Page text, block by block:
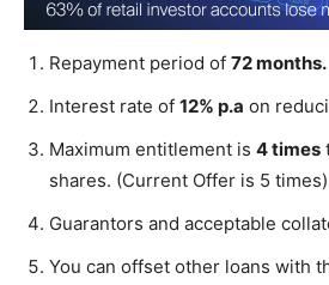
Repayment period of 72 months.
Interest rate of 12% p.a on
Maximum entitlement is 4 times
shares. (Current Offer is 5 times)
Guarantors and acceptable
You can offset other loans with